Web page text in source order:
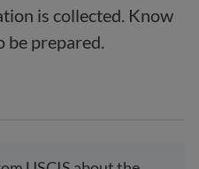
is collected. Know
be prepared.